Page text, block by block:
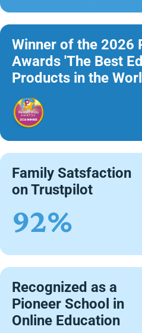
Winner of the 2026
Awards 'The Best
Products in the
Family Satsfaction
on Trustpilot
92%
Recognized as a
Pioneer School in
Online Education